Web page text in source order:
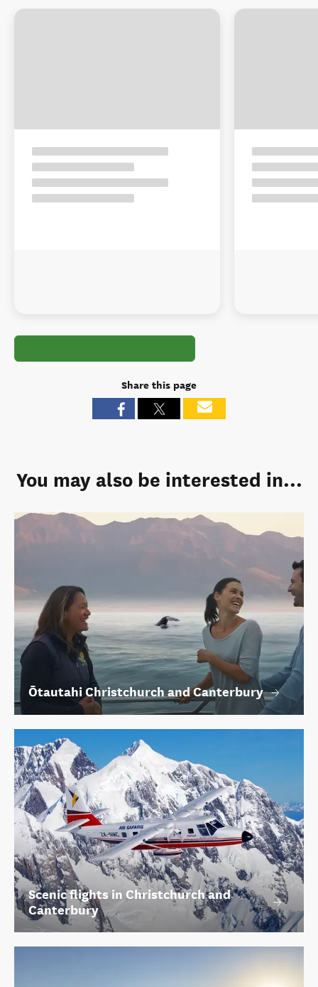
Share this page
You may also be interested in...
Ōtautahi Christchurch and Canterbury
Scenic flights in Christchurch and
Canterbury